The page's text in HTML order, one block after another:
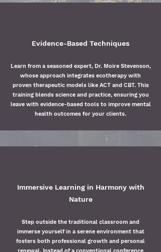
Evidence-Based Techniques
Learn from a seasoned expert, Dr. Moire Stevenson,
whose approach integrates ecotherapy with
proven therapeutic models like ACT and CBT. This
training blends science and practice, ensuring you
leave with evidence-based tools to improve mental
health outcomes for your clients.
Immersive Learning in Harmony with
Nature
Step outside the traditional classroom and
immerse yourself in a serene environment that
fosters both professional growth and personal